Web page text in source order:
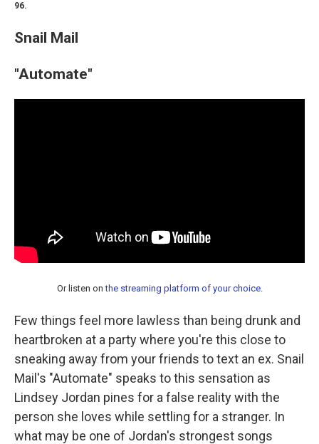
96.
Snail Mail
"Automate"
Or listen onthe streaming platform of your choice.
Few things feel more lawless than being drunk and
heartbroken at a party where you're this close to
sneaking away from your friends to text an ex. Snail
Mail's "Automate" speaks to this sensation as
Lindsey Jordan pines for a false reality with the
person she loves while settling for a stranger. In
what may be one of Jordan's strongest songs